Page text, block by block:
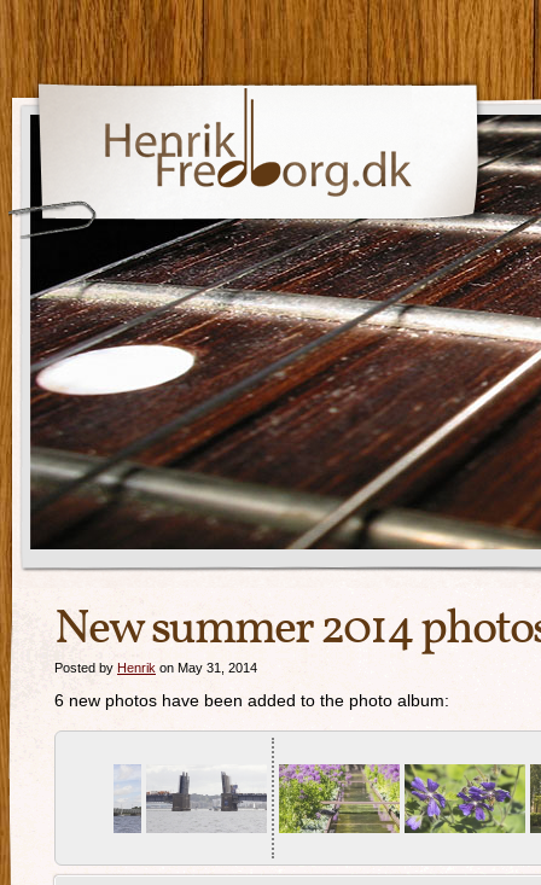
New summer 2014
Posted by Henrik on May 31, 2014
6 new photos have been added to the photo album: